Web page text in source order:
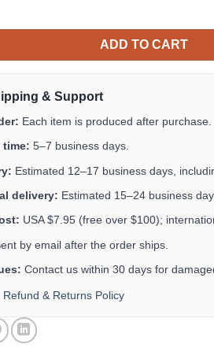
Jersey, Eagle Mexico Baseball
ADD TO CART
& Support
Each item is produced after purchase.
time: 5–7 business days.
Estimated 12–17 business days,
delivery: Estimated 15–24 business
USA $7.95 (free over $100);
by email after the order ships.
Contact us within 30 days for
Refund & Returns Policy